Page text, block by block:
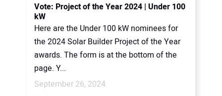
Vote: Project of the Year 2024 | Under 100
kW
Here are the Under 100 kW nominees for
the 2024 Solar Builder Project of the Year
awards. The form is at the bottom of the
page. Y...
September 26, 2024